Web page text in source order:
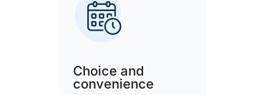
Choice and
convenience